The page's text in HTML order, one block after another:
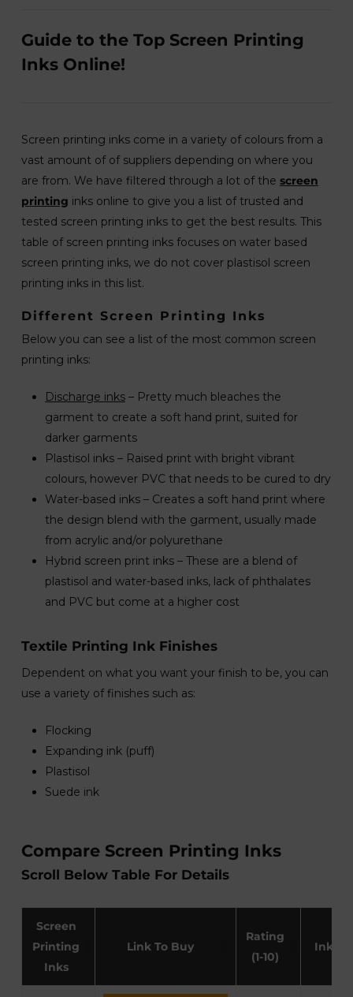
Guide to the Top Screen Printing
Inks Online!
Screen printing inks come in a variety of colours from a
vast amount of of suppliers depending on where you
are from. We have filtered through a lot of the screen
printing inks online to give you a list of trusted and
tested screen printing inks to get the best results. This
table of screen printing inks focuses on water based
screen printing inks, we do not cover plastisol screen
printing inks in this list.
Different Screen Printing Inks
Below you can see a list of the most common screen
printing inks:
Discharge inks– Pretty much bleaches the
garment to create a soft hand print, suited for
darker garments
Plastisol inks – Raised print with bright vibrant
colours, however PVC that needs to be cured to dry
Water-based inks – Creates a soft hand print where
the design blend with the garment, usually made
from acrylic and/or polyurethane
Hybrid screen print inks – These are a blend of
plastisol and water-based inks, lack of phthalates
and PVC but come at a higher cost
Textile Printing Ink Finishes
Dependent on what you want your finish to be, you can
use a variety of finishes such as:
Flocking
Expanding ink (puff)
Plastisol
Suede ink
Compare Screen Printing Inks
Scroll Below Table For Details
Screen
Printing
Inks
Link To Buy
Rating
(1-10)
Ink